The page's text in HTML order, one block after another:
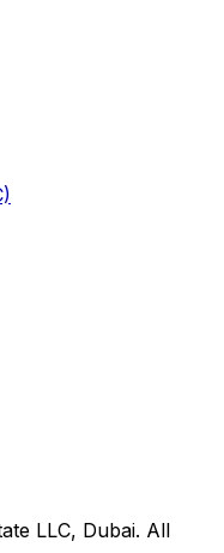
LLC, Dubai. All